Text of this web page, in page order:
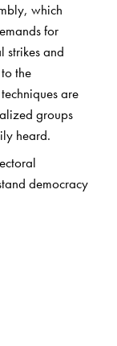
which
for
strikes and
the
are
groups
heard.
democracy